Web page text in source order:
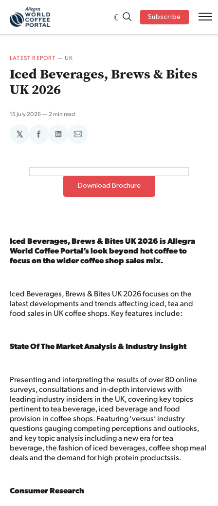
Subscribe
LATEST REPORT —UK
Iced Beverages, Brews & Bites
UK 2026
15 July 2026 2 min read
𝕏
ShareShareShare
Download Brochure
Iced Beverages, Brews & Bites UK 2026 is Allegra
World Coffee Portal’s look beyond hot coffee to
focus on the wider coffee shop sales mix.
Iced Beverages, Brews & Bites UK 2026 focuses on the
latest developments and trends affecting iced, tea and
food sales in UK coffee shops. Key features include:
State Of The Market Analysis & Industry Insight
Presenting and interpreting the results of over 80 online
surveys, consultations and in-depth interviews with
leading industry insiders in the UK, covering key topics
pertinent to tea beverage, iced beverage and food
provision in coffee shops. Featuring ‘versus’ industry
questions gauging competing perceptions and outlooks,
and key topic analysis including a new era for tea
beverage, the fashion of iced beverages, coffee shop meal
deals and the demand for high protein productssis.
Consumer Research